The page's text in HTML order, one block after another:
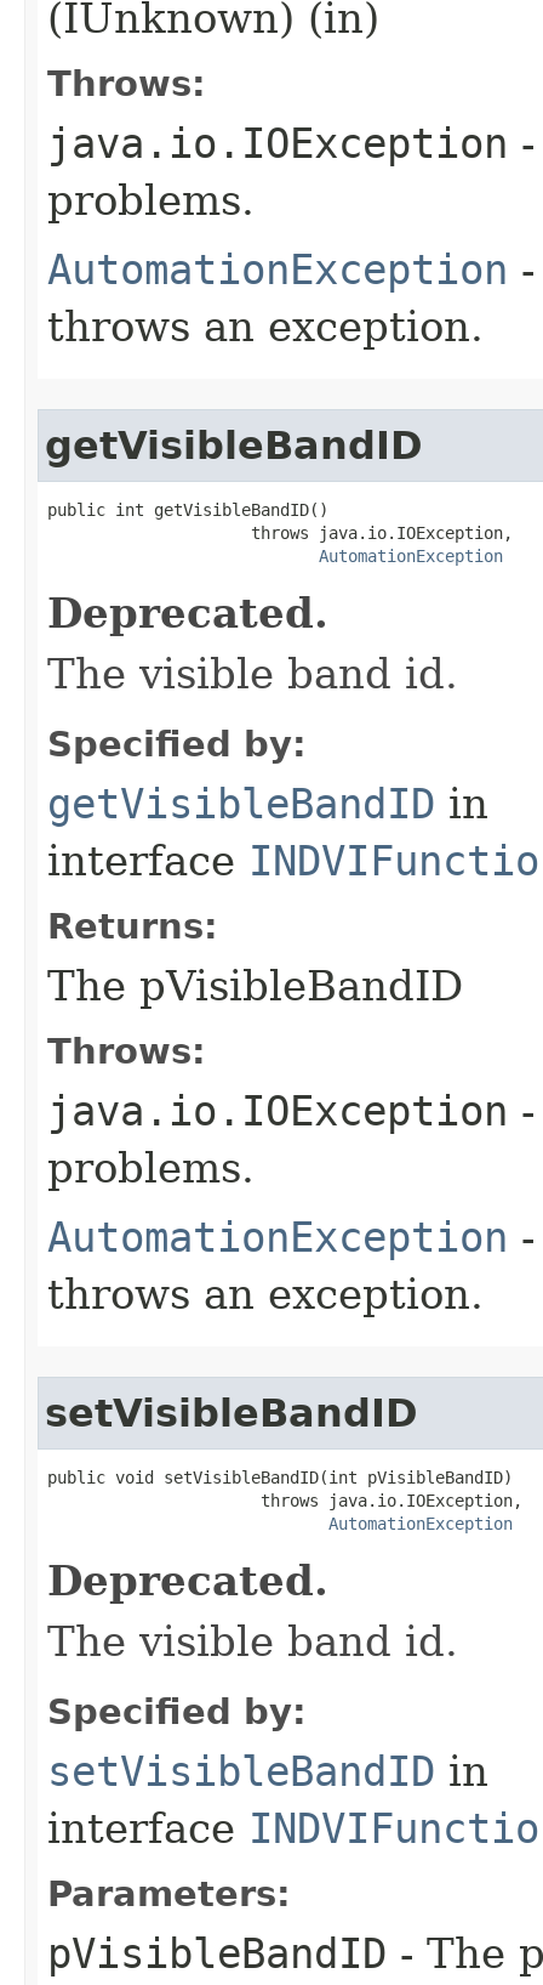
(IUnknown) (in)
Throws:
java.io.IOException
problems.
AutomationException
throws an exception.
getVisibleBandID
public int getVisibleBandID()
                     throws java.io.IOException,
AutomationException
Deprecated.
The visible band id.
Specified by:
getVisibleBandID in
interface
Returns:
The pVisibleBandID
Throws:
java.io.IOException
problems.
AutomationException
throws an exception.
setVisibleBandID
public void setVisibleBandID(int pVisibleBandID)
                      throws java.io.IOException,
AutomationException
Deprecated.
The visible band id.
Specified by:
setVisibleBandID in
interface
Parameters:
pVisibleBandID - The